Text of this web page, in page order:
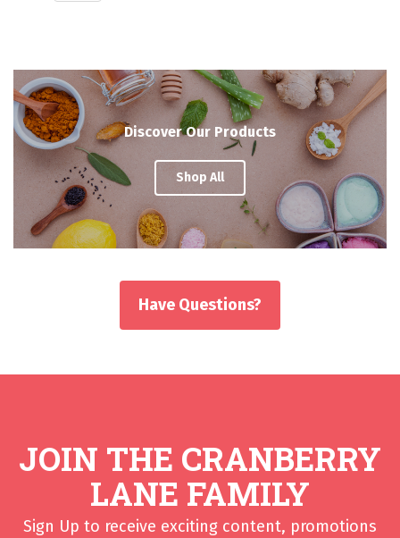
Discover Our Products
Shop All
Have Questions?
JOIN THE CRANBERRY
LANE FAMILY
Sign Up to receive exciting content, promotions